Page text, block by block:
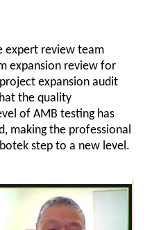
expert review team
expansion review for
expansion audit
the quality
of AMB testing has
making the professional
step to a new level.